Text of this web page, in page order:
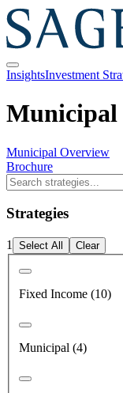
InsightsInvestment
Municipal
Municipal Overview
Brochure
Strategies
1 Select All Clear
Fixed Income (10)
Municipal (4)